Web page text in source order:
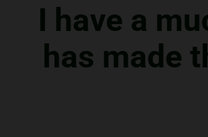
I have a
has made